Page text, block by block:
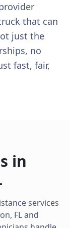
that can
just the
no
fast, fair,
in
services
, FLand